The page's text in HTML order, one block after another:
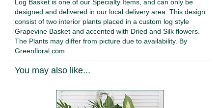
Log Basket is one of our Specialty Items, and can only be
designed and delivered in our local delivery area. This design
consist of two interior plants placed in a custom log style
Grapevine Basket and accented with Dried and Silk flowers.
The Plants may differ from picture due to availability. By
Greenfloral.com
You may also like...